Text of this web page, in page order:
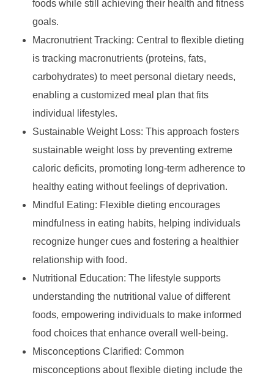
foods while still achieving their health and fitness
goals.
Macronutrient Tracking: Central to flexible dieting
is tracking macronutrients (proteins, fats,
carbohydrates) to meet personal dietary needs,
enabling a customized meal plan that fits
individual lifestyles.
Sustainable Weight Loss: This approach fosters
sustainable weight loss by preventing extreme
caloric deficits, promoting long-term adherence to
healthy eating without feelings of deprivation.
Mindful Eating: Flexible dieting encourages
mindfulness in eating habits, helping individuals
recognize hunger cues and fostering a healthier
relationship with food.
Nutritional Education: The lifestyle supports
understanding the nutritional value of different
foods, empowering individuals to make informed
food choices that enhance overall well-being.
Misconceptions Clarified: Common
misconceptions about flexible dieting include the